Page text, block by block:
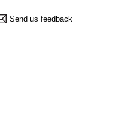
Send us feedback